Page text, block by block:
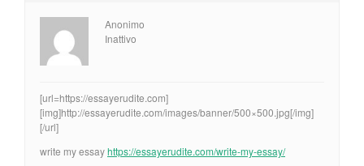
Anonimo
Inattivo
[url=https://essayerudite.com]
[img]http://essayerudite.com/images/banner/500×500.jpg[/img]
[/url]
write my essayhttps://essayerudite.com/write-my-essay/